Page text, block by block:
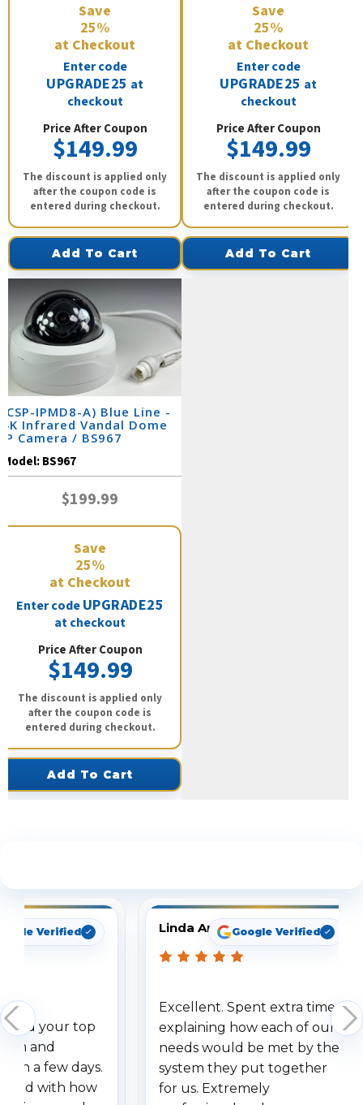
Save
25%
at Checkout
Enter code
UPGRADE25 at
checkout
Price After Coupon
$149.99
The discount is applied only
after the coupon code is
entered during checkout.
Add To Cart
Save
25%
at Checkout
Enter code
UPGRADE25 at
checkout
Price After Coupon
$149.99
The discount is applied only
after the coupon code is
entered during checkout.
Add To Cart
(CSP-IPMD8-A) Blue Line -
4K Infrared Vandal Dome
IP Camera / BS967
Model:BS967
$199.99
Save
25%
at Checkout
Enter codeUPGRADE25
at checkout
Price After Coupon
$149.99
The discount is applied only
after the coupon code is
entered during checkout.
Add To Cart
Verified
your top
and
a few days.
with how
Linda ArbuckleGoogle Verified
Excellent. Spent extra time
explaining how each of our
needs would be met by the
system they put together
for us. Extremely